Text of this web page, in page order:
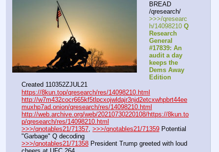
BREAD
/qresearch/
>>>/qresearc
h/14098210 Q
Research
General
#17839: An
audit a day
keeps the
Dems Away
Edition
Created 110352ZJUL21
https://8kun.top/qresearch/res/14098210.html
http://w7m432cocr665kf5tlpcxojwldajr3njd2etcxwhpbrt44ee
muxhp7ad.onion/qresearch/res/14098210.html
http://web.archive.org/web/20210730220108/https://8kun.to
p/qresearch/res/14098210.html
>>>/qnotables21/71357 >>>/qnotables21/71359 Potential
"Garbage" Q decoding
>>>/qnotables21/71358 President Trump greeted with loud